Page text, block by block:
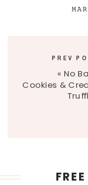
« No
Cookies &
PREV